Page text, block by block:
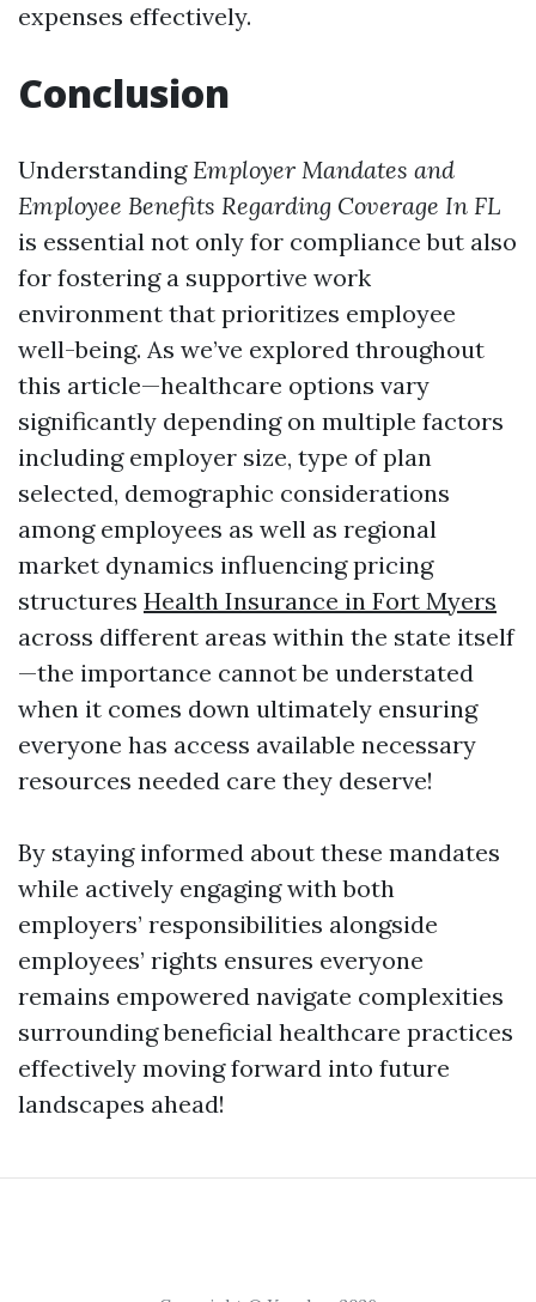
expenses effectively.
Conclusion
UnderstandingEmployer Mandates and
Employee Benefits Regarding Coverage In FL
is essential not only for compliance but also
for fostering a supportive work
environment that prioritizes employee
well-being. As we’ve explored throughout
this article—healthcare options vary
significantly depending on multiple factors
including employer size, type of plan
selected, demographic considerations
among employees as well as regional
market dynamics influencing pricing
structures Health Insurance in Fort Myers
across different areas within the state itself
—the importance cannot be understated
when it comes down ultimately ensuring
everyone has access available necessary
resources needed care they deserve!
By staying informed about these mandates
while actively engaging with both
employers’ responsibilities alongside
employees’ rights ensures everyone
remains empowered navigate complexities
surrounding beneficial healthcare practices
effectively moving forward into future
landscapes ahead!